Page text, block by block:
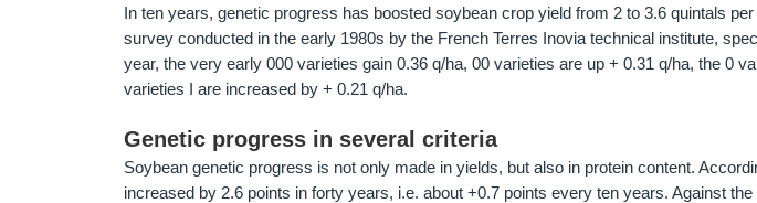
In ten years, genetic progress has boosted soybean crop yield from 2 to 3.6 quintals
survey conducted in the early 1980s by the French Terres Inovia technical institute,
year, the very early 000 varieties gain 0.36 q/ha, 00 varieties are up + 0.31 q/ha, the 0
varieties I are increased by + 0.21 q/ha.
Genetic progress in several criteria
Soybean genetic progress is not only made in yields, but also in protein content.
increased by 2.6 points in forty years, i.e. about +0.7 points every ten years. Against